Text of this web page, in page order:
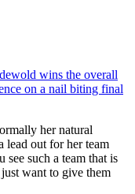
wins the overall
on a nail biting final
her natural
lead out for her team
such a team that is
want to give them